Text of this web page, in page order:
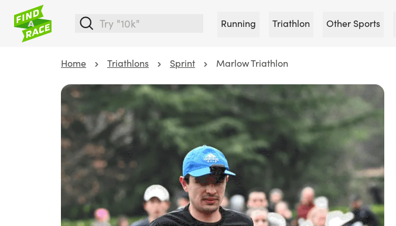
Running Triathlon Other Sports
Home Triathlons Sprint Marlow Triathlon